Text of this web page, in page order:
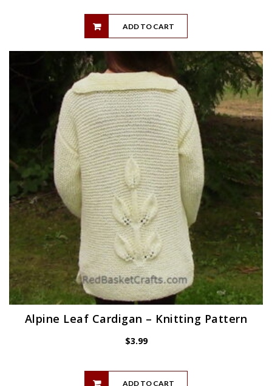
ADD TO CART
Alpine Leaf Cardigan – Knitting Pattern
$3.99
ADD TO CART